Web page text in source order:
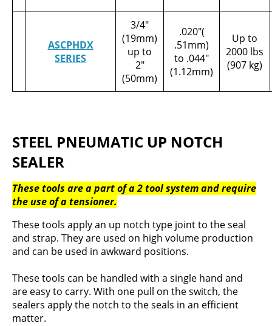
ASCPHDX
SERIES
3/4"
(19mm)
up to
2"
(50mm)
.020"(
.51mm)
to .044"
(1.12mm)
Up to
2000 lbs
(907 kg)
STEEL PNEUMATIC UP NOTCH
SEALER
These tools are a part of a 2 tool system and require
the use of a tensioner.
These tools apply an up notch type joint to the seal
and strap. They are used on high volume production
and can be used in awkward positions.
These tools can be handled with a single hand and
are easy to carry. With one pull on the switch, the
sealers apply the notch to the seals in an efficient
matter.